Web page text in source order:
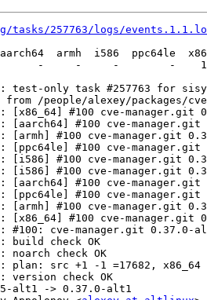
257763/logs/
armh  i586  ppc64le
-     -     -        -
:: test-only task #257763 for
/people/alexey/packages/
:: [x86_64] #100 cve-
:: [aarch64] #100 cve-
:: [armh] #100 cve-manager.git
:: [ppc64le] #100 cve-
:: [i586] #100 cve-manager.git
[i586] #100 cve-manager.git
[aarch64] #100 cve-
[ppc64le] #100 cve-
[armh] #100 cve-manager.git
[x86_64] #100 cve-
#100: cve-manager.git 0.37.0-
build check OK
noarch check OK
plan: src +1 -1 =17682, x86_64
version check OK
alt1 -> 0.37.0-alt1